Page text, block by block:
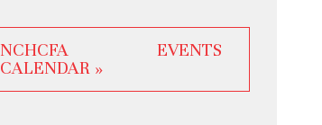
NCHCFA EVENTS
CALENDAR »